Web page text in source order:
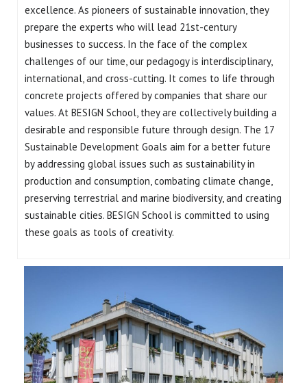
excellence. As pioneers of sustainable innovation, they
prepare the experts who will lead 21st-century
businesses to success. In the face of the complex
challenges of our time, our pedagogy is interdisciplinary,
international, and cross-cutting. It comes to life through
concrete projects offered by companies that share our
values. At BESIGN School, they are collectively building a
desirable and responsible future through design. The 17
Sustainable Development Goals aim for a better future
by addressing global issues such as sustainability in
production and consumption, combating climate change,
preserving terrestrial and marine biodiversity, and creating
sustainable cities. BESIGN School is committed to using
these goals as tools of creativity.